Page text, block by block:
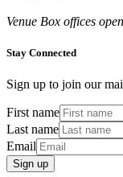
Venue Box offices
Stay Connected
Sign up to join our
First name
Last name
Email
Sign up